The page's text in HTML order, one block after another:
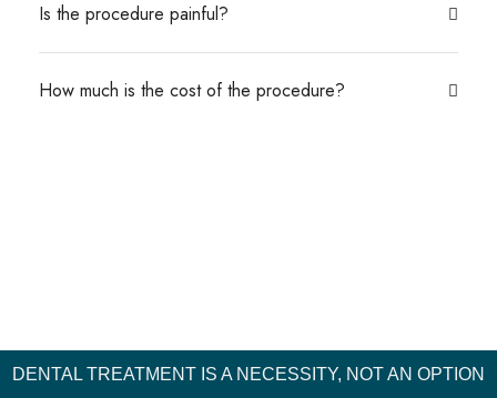
Is the procedure painful?
How much is the cost of the procedure?
DENTAL TREATMENT IS A NECESSITY, NOT AN OPTION